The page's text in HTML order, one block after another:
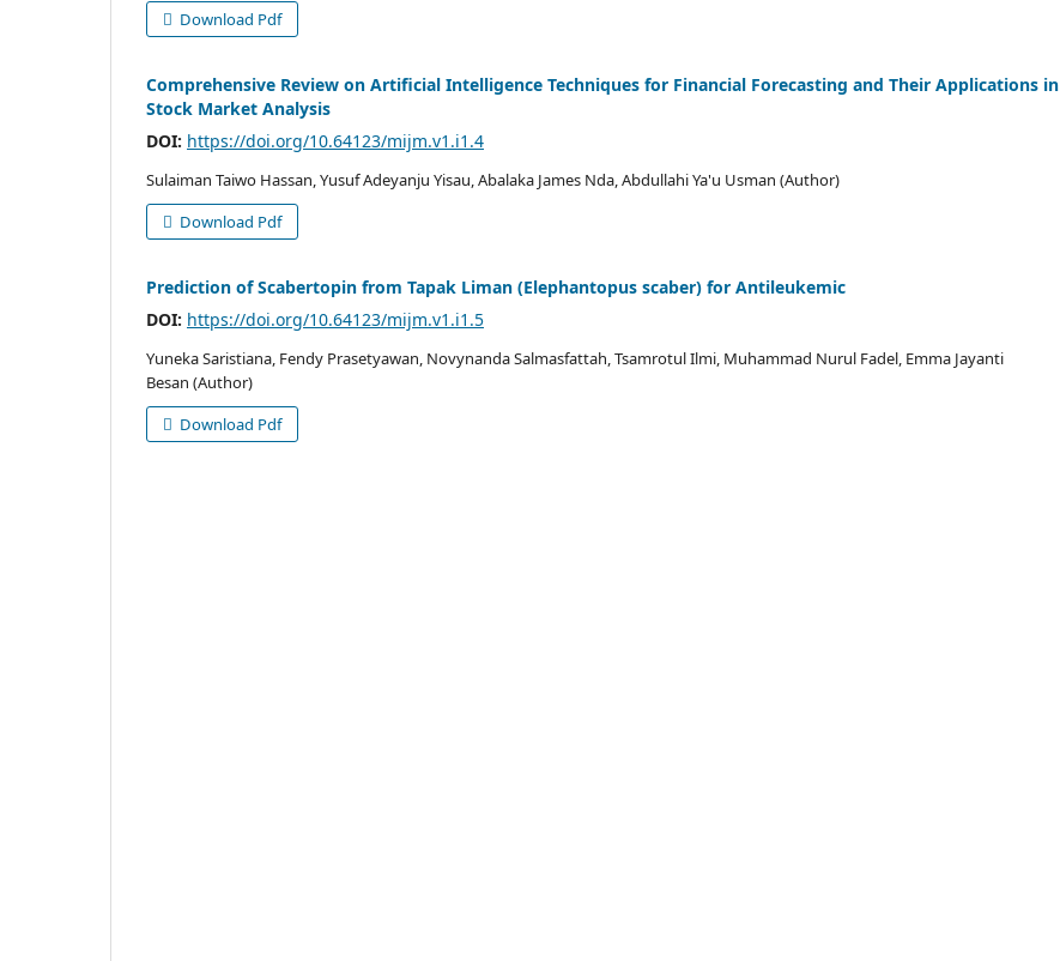
Download Pdf
Comprehensive Review on Artificial Intelligence Techniques for Financial Forecasting and Their Applications in
Stock Market Analysis
DOI: https://doi.org/10.64123/mijm.v1.i1.4
Sulaiman Taiwo Hassan, Yusuf Adeyanju Yisau, Abalaka James Nda, Abdullahi Ya'u Usman (Author)
Download Pdf
Prediction of Scabertopin from Tapak Liman (Elephantopus scaber) for Antileukemic
DOI: https://doi.org/10.64123/mijm.v1.i1.5
Yuneka Saristiana, Fendy Prasetyawan, Novynanda Salmasfattah, Tsamrotul Ilmi, Muhammad Nurul Fadel, Emma Jayanti
Besan (Author)
Download Pdf